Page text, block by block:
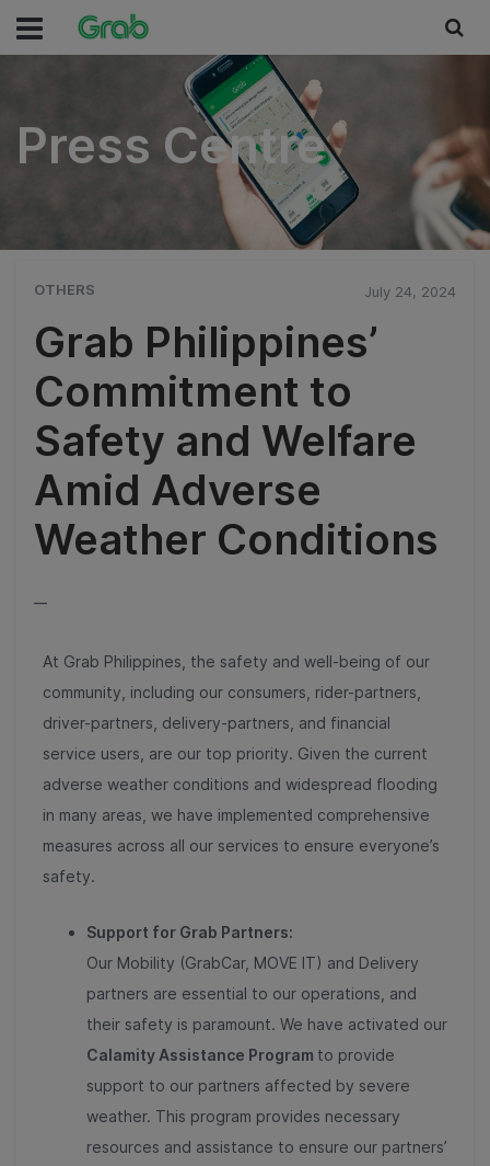
Press Centre
Press Centre
OTHERS July 24, 2024
Grab Philippines’
Commitment to
Safety and Welfare
Amid Adverse
Weather Conditions
At Grab Philippines, the safety and well-being of our
community, including our consumers, rider-partners,
driver-partners, delivery-partners, and financial
service users, are our top priority. Given the current
adverse weather conditions and widespread flooding
in many areas, we have implemented comprehensive
measures across all our services to ensure everyone’s
safety.
Support for Grab Partners:
Our Mobility (GrabCar, MOVE IT) and Delivery
partners are essential to our operations, and
their safety is paramount. We have activated our
Calamity Assistance Program to provide
support to our partners affected by severe
weather. This program provides necessary
resources and assistance to ensure our partners’